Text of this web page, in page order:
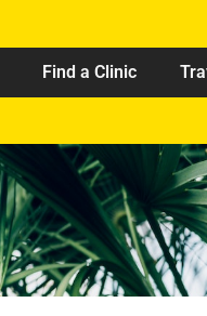
Find a Clinic